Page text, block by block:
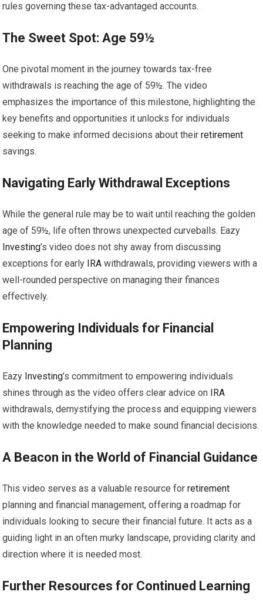
rules governing these tax-advantaged accounts.
The Sweet Spot: Age 59½
One pivotal moment in the journey towards tax-free
withdrawals is reaching the age of 59½. The video
emphasizes the importance of this milestone, highlighting the
key benefits and opportunities it unlocks for individuals
seeking to make informed decisions about theirretirement
savings.
Navigating Early Withdrawal Exceptions
While the general rule may be to wait until reaching the golden
age of 59½, life often throws unexpected curveballs. Eazy
Investing’s video does not shy away from discussing
exceptions for early
IRA withdrawals, providing viewers with a
well-rounded perspective on managing their finances
effectively.
Empowering Individuals for Financial
Planning
Eazy Investing’s commitment to empowering individuals
shines through as the video offers clear advice on
IRA
withdrawals, demystifying the process and equipping viewers
with the knowledge needed to make sound financial decisions.
A Beacon in the World of Financial Guidance
This video serves as a valuable resource forretirement
planning and financial management, offering a roadmap for
individuals looking to secure their financial future. It acts as a
guiding light in an often murky landscape, providing clarity and
direction where it is needed most.
Further Resources for Continued Learning